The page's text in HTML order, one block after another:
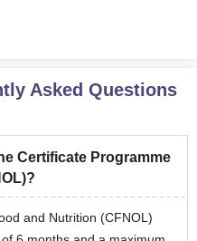
Asked Questions
Certificate Programme
and Nutrition (CFNOL)